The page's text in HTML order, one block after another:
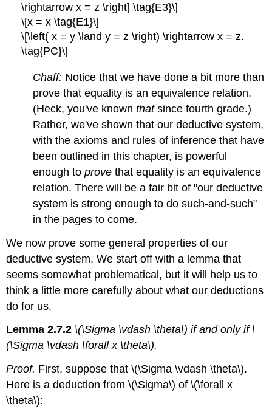
\rightarrow x = z \right] \tag{E3}\]
\[x = x \tag{E1}\]
\[\left( x = y \land y = z \right) \rightarrow x = z.
\tag{PC}\]
Chaff: Notice that we have done a bit more than
prove that equality is an equivalence relation.
(Heck, you've knownthatsince fourth grade.)
Rather, we've shown that our deductive system,
with the axioms and rules of inference that have
been outlined in this chapter, is powerful
enough toprove that equality is an equivalence
relation. There will be a fair bit of "our deductive
system is strong enough to do such-and-such"
in the pages to come.
We now prove some general properties of our
deductive system. We start off with a lemma that
seems somewhat problematical, but it will help us to
think a little more carefully about what our deductions
do for us.
Lemma 2.7.2 \(\Sigma \vdash \theta\) if and only if \
(\Sigma \vdash \forall x \theta\).
Proof. First, suppose that \(\Sigma \vdash \theta\).
Here is a deduction from \(\Sigma\) of \(\forall x
\theta\):